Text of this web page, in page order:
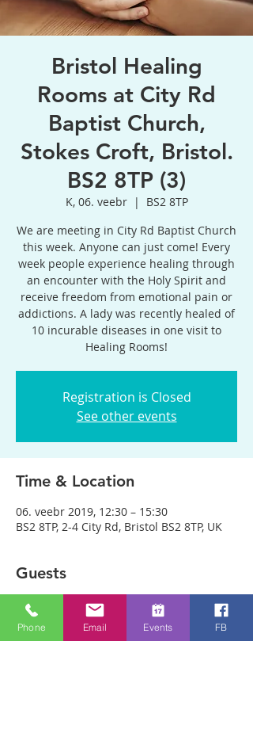
Bristol Healing
Rooms at City Rd
Baptist Church,
Stokes Croft, Bristol.
BS2 8TP (3)
K, 06. veebr
  |
BS2 8TP
We are meeting in City Rd Baptist Church
this week. Anyone can just come! Every
week people experience healing through
an encounter with the Holy Spirit and
receive freedom from emotional pain or
addictions. A lady was recently healed of
10 incurable diseases in one visit to
Healing Rooms!
Registration is Closed
See other events
Time & Location
06. veebr 2019, 12:30 – 15:30
BS2 8TP, 2-4 City Rd, Bristol BS2 8TP, UK
Guests
See All
Phone Email Events FB